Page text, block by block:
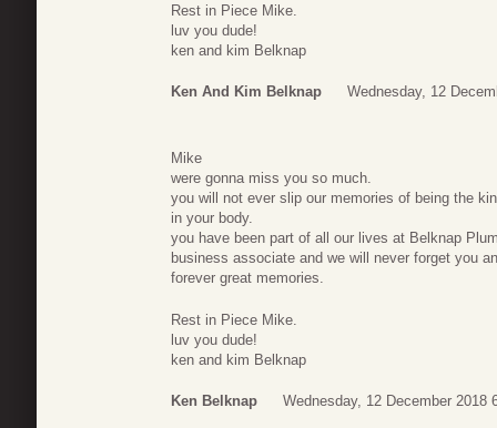
Rest in Piece Mike.
luv you dude!
ken and kim Belknap
Ken And Kim Belknap Wednesday, 12
Mike
were gonna miss you so much.
you will not ever slip our memories of being the
in your body.
you have been part of all our lives at Belknap
business associate and we will never forget you
forever great memories.
Rest in Piece Mike.
luv you dude!
ken and kim Belknap
Ken Belknap Wednesday, 12 December 2018